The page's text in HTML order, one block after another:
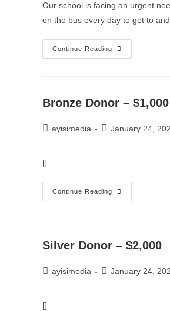
Our school is facing an urgent
on the bus every day to get to
Continue Reading
Bronze Donor – $1,000
ayisimedia January 24,
[]
Continue Reading
Silver Donor – $2,000
ayisimedia January 24,
[]